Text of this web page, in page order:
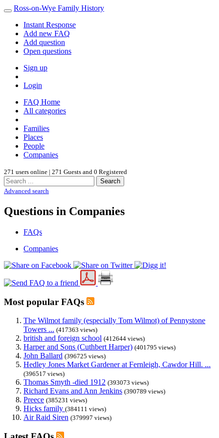
Ross-on-Wye Family History
Instant Response
Add new FAQ
Add question
Open questions
Sign up
Login
FAQ Home
All categories
Families
Places
People
Companies
271 users online | 271 Guests and 0 Registered
Search
Advanced search
Questions in Companies
FAQs
Companies
Most popular FAQs
The Wilmot family (especially Tom Wilmot) of Pennystone
Towers ... (417363 views)
british and foreign school (412644 views)
Harper and Sons (Cuthbert Harper) (401795 views)
John Ballard (396725 views)
Hedley Jones Market Gardener at Fernleigh, Cawdor Hill. ...
(396517 views)
Thomas Smyth -died 1912 (393073 views)
Richard Evans and Ann Jenkins (390789 views)
Preece (385231 views)
Hicks family (384111 views)
Air Raid Siren (379997 views)